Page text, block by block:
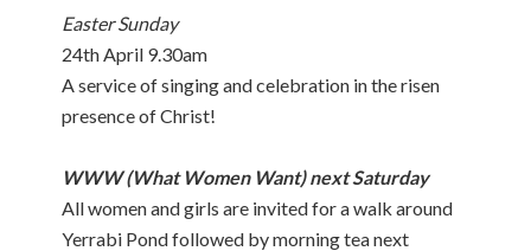
Easter Sunday
24th April 9.30am
A service of singing and celebration in the risen
presence of Christ!
WWW (What Women Want) next Saturday
All women and girls are invited for a walk around
Yerrabi Pond followed by morning tea next